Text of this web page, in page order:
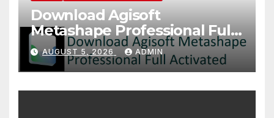
Download Agisoft
Metashape Professional Full
Activated [2026]
AUGUST 5, 2026 ADMIN